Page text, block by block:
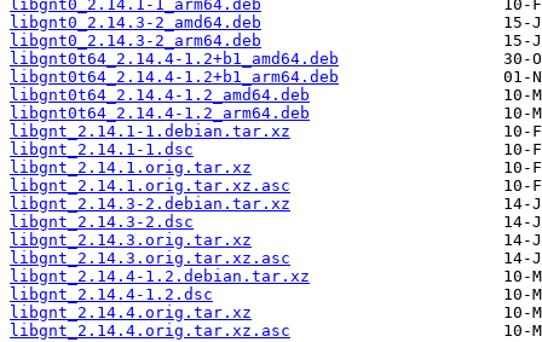
libgnt0_2.14.1-1_arm64.deb
libgnt0_2.14.3-2_amd64.deb
libgnt0_2.14.3-2_arm64.deb
libgnt0t64_2.14.4-1.2+b1_amd64.deb
libgnt0t64_2.14.4-1.2+b1_arm64.deb
libgnt0t64_2.14.4-1.2_amd64.deb
libgnt0t64_2.14.4-1.2_arm64.deb
libgnt_2.14.1-1.debian.tar.xz
libgnt_2.14.1-1.dsc
libgnt_2.14.1.orig.tar.xz
libgnt_2.14.1.orig.tar.xz.asc
libgnt_2.14.3-2.debian.tar.xz
libgnt_2.14.3-2.dsc
libgnt_2.14.3.orig.tar.xz
libgnt_2.14.3.orig.tar.xz.asc
libgnt_2.14.4-1.2.debian.tar.xz
libgnt_2.14.4-1.2.dsc
libgnt_2.14.4.orig.tar.xz
libgnt_2.14.4.orig.tar.xz.asc